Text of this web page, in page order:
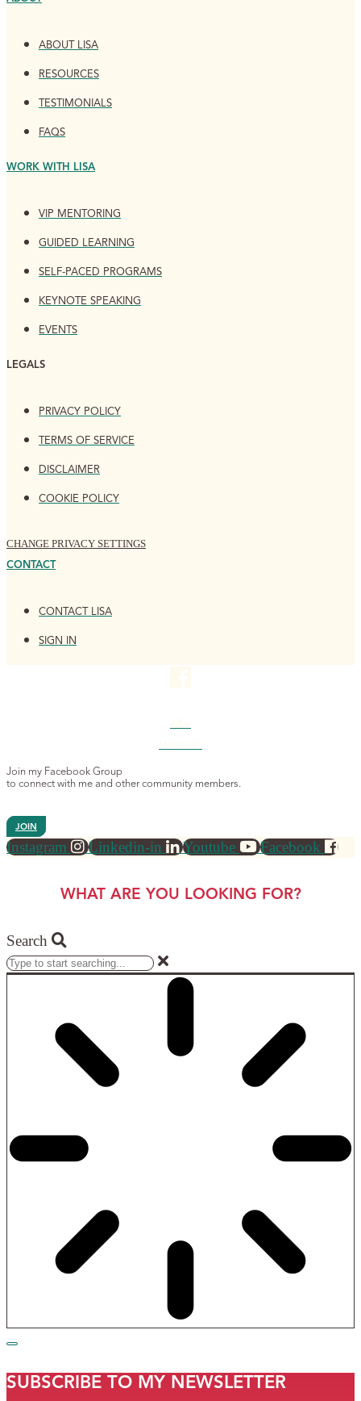
ABOUT LISA
RESOURCES
TESTIMONIALS
FAQS
WORK WITH LISA
VIP MENTORING
GUIDED LEARNING
SELF-PACED PROGRAMS
KEYNOTE SPEAKING
EVENTS
LEGALS
PRIVACY POLICY
TERMS OF SERVICE
DISCLAIMER
COOKIE POLICY
CHANGE PRIVACY SETTINGS
CONTACT
CONTACT LISA
SIGN IN
Join my Facebook Group
to connect with me and other community members.
JOIN
Instagram Linkedin-in Youtube Facebook
WHAT ARE YOU LOOKING FOR?
Search
SUBSCRIBE TO MY NEWSLETTER